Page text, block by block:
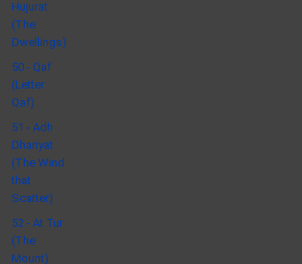
Hujurat
(The
Dwellings)
50 - Qaf
(Letter
Qaf)
51 - Adh
Dhariyat
(The Wind
that
Scatter)
52 - At Tur
(The
Mount)